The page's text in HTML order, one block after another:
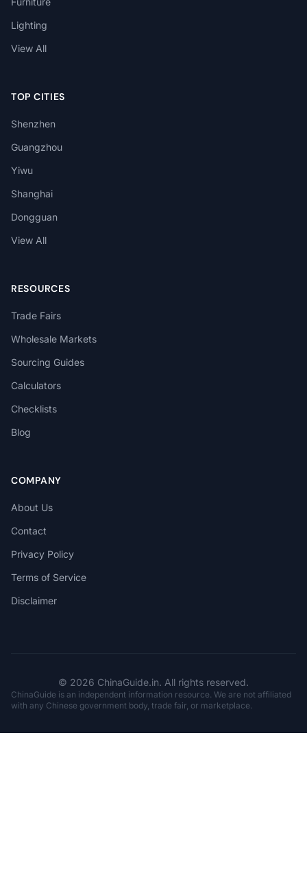
Lighting
View All
TOP CITIES
Shenzhen
Guangzhou
Yiwu
Shanghai
Dongguan
View All
RESOURCES
Trade Fairs
Wholesale Markets
Sourcing Guides
Calculators
Checklists
Blog
COMPANY
About Us
Contact
Privacy Policy
Terms of Service
Disclaimer
© 2026 ChinaGuide.in. All rights reserved.
ChinaGuide is an independent information resource. We are not affiliated
with any Chinese government body, trade fair, or marketplace.